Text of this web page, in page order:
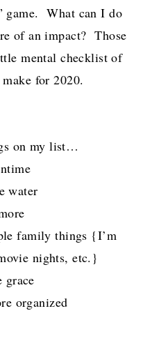
game. What can I do
of an impact? Those
mental checklist of
for 2020.
on my list…
water
family things {I’m
nights, etc.}
grace
organized